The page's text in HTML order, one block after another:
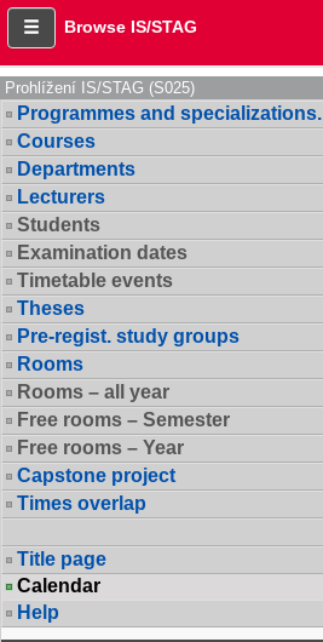
Browse IS/STAG
Prohlížení IS/STAG (S025)
Programmes and specializations.
Courses
Departments
Lecturers
Students
Examination dates
Timetable events
Theses
Pre-regist. study groups
Rooms
Rooms – all year
Free rooms – Semester
Free rooms – Year
Capstone project
Times overlap
Title page
Calendar
Help